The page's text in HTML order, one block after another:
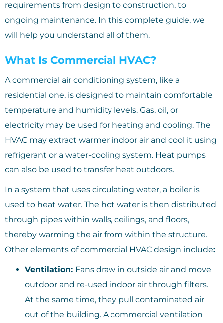
requirements from design to construction, to
ongoing maintenance. In this complete guide, we
will help you understand all of them.
What Is Commercial HVAC?
A commercial air conditioning system, like a
residential one, is designed to maintain comfortable
temperature and humidity levels. Gas, oil, or
electricity may be used for heating and cooling. The
HVAC may extract warmer indoor air and cool it using
refrigerant or a water-cooling system. Heat pumps
can also be used to transfer heat outdoors.
In a system that uses circulating water, a boiler is
used to heat water. The hot water is then distributed
through pipes within walls, ceilings, and floors,
thereby warming the air from within the structure.
Other elements of commercial HVAC design include:
Ventilation: Fans draw in outside air and move
outdoor and re-used indoor air through filters.
At the same time, they pull contaminated air
out of the building. A commercial ventilation